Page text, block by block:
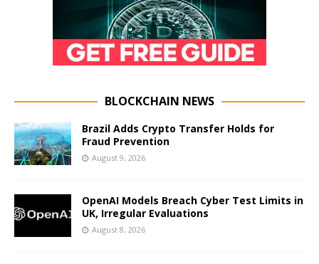
BLOCKCHAIN NEWS
Brazil Adds Crypto Transfer Holds for
Fraud Prevention
August 9, 2026
OpenAI Models Breach Cyber Test Limits in
UK, Irregular Evaluations
August 8, 2026